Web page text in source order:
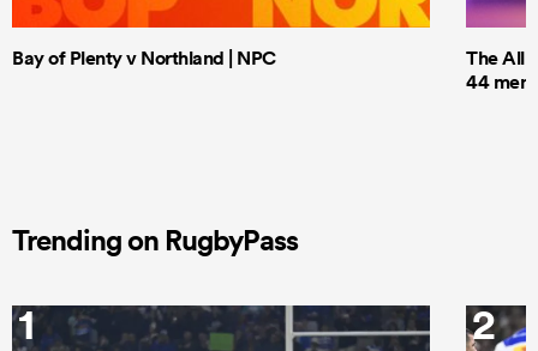
Bay of Plenty v Northland | NPC
The All
44 men
Trending on RugbyPass
1 2